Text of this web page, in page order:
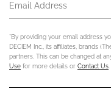
Email Address
*By providing your email address
DECIEM Inc., its affiliates, brands
partners. This can be changed at
Use for more details or Contact Us